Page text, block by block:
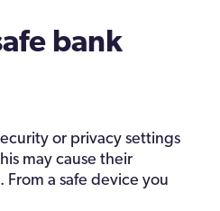
bank
or privacy settings
may cause their
a safe device you